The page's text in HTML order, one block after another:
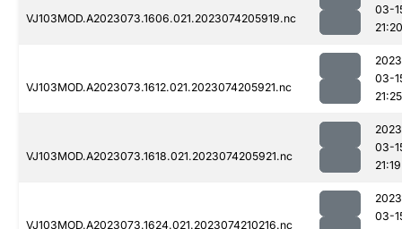
VJ103MOD.A2023073.1606.021.2023074205919.nc
03-
21:20
VJ103MOD.A2023073.1612.021.2023074205921.nc
03-
21:25
VJ103MOD.A2023073.1618.021.2023074205921.nc
03-
21:19
VJ103MOD.A2023073.1624.021.2023074210216.nc
03-